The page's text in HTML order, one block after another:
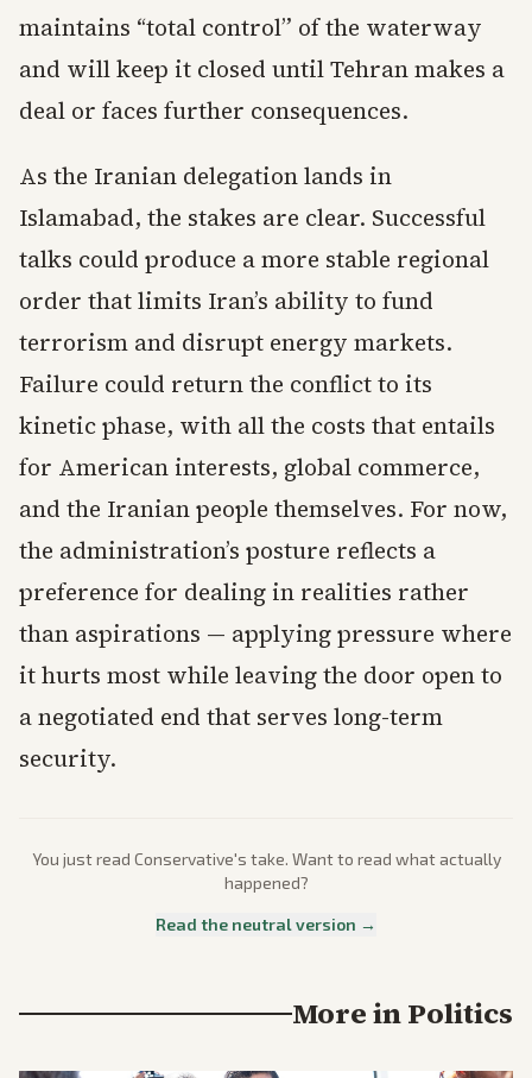
maintains “total control” of the waterway
and will keep it closed until Tehran makes a
deal or faces further consequences.
As the Iranian delegation lands in
Islamabad, the stakes are clear. Successful
talks could produce a more stable regional
order that limits Iran’s ability to fund
terrorism and disrupt energy markets.
Failure could return the conflict to its
kinetic phase, with all the costs that entails
for American interests, global commerce,
and the Iranian people themselves. For now,
the administration’s posture reflects a
preference for dealing in realities rather
than aspirations — applying pressure where
it hurts most while leaving the door open to
a negotiated end that serves long-term
security.
You just read Conservative's take. Want to read what actually
happened?
Read the neutral version →
More inPolitics